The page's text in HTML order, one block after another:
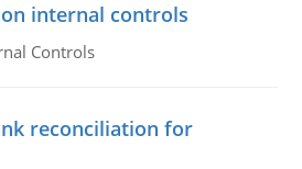
internal controls
Controls
reconciliation for